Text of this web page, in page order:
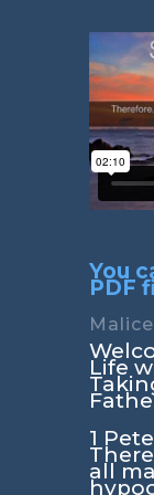
You
PDF
Life
1
all